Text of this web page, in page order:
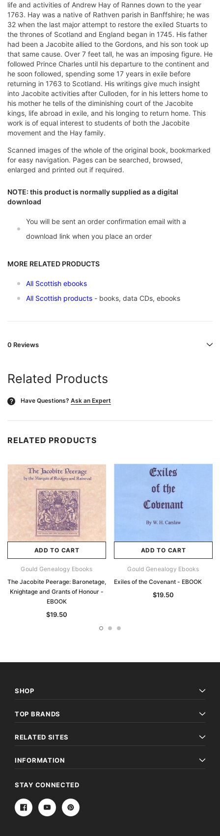
life and activities of Andrew Hay of Rannes down to the year
1763. Hay was a native of Rathven parish in Banffshire; he was
32 when the last major attempt to restore the exiled Stuarts to
the thrones of Scotland and England began in 1745. His father
had been a Jacobite allied to the Gordons, and his son took up
that same cause. Over 7 feet tall, he was an imposing figure. He
followed Prince Charles until his departure to the continent and
he soon followed, spending some 17 years in exile before
returning in 1763 to Scotland. His writings give much insight
into Jacobite activities after Culloden, for in his letters home to
his mother he tells of the diminishing court of the Jacobite
kings, life abroad in exile, and his longing to return home. This
work is of equal interest to students of both the Jacobite
movement and the Hay family.
Scanned images of the whole of the original book, bookmarked
for easy navigation. Pages can be searched, browsed,
enlarged and printed out if required.
NOTE: this product is normally supplied as a digital
download
You will be sent an order confirmation email with a
download link when you place an order
MORE RELATED PRODUCTS
All Scottish ebooks
All Scottish products - books, data CDs, ebooks
0 Reviews
Related Products
? Have Questions? Ask an Expert
RELATED PRODUCTS
ADD TO CART
Gould Genealogy Ebooks
The Jacobite Peerage: Baronetage,
Knightage and Grants of Honour -
EBOOK
$19.50
ADD TO CART
Gould Genealogy Ebooks
Exiles of the Covenant - EBOOK
$19.50
SHOP
TOP BRANDS
RELATED SITES
INFORMATION
STAY CONNECTED